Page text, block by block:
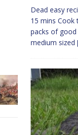
Dead easy
15 mins Cook
packs of good
medium sized